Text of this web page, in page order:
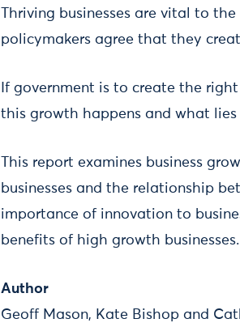
Thriving businesses are vital to
policymakers agree that they
If government is to create the
this growth happens and what
This report examines business
businesses and the relationship
importance of innovation to
benefits of high growth businesses.
Author
Geoff Mason, Kate Bishop and